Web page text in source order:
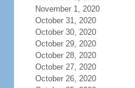
November 1, 2020
October 31, 2020
October 30, 2020
October 29, 2020
October 28, 2020
October 27, 2020
October 26, 2020